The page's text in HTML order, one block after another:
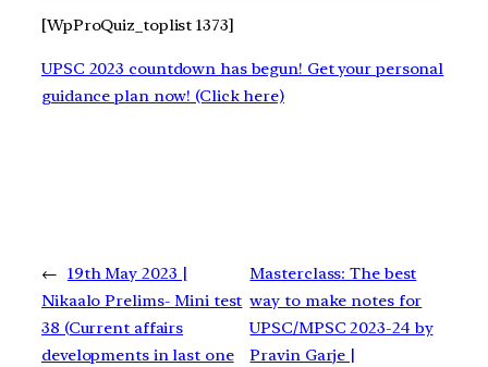
[WpProQuiz_toplist 1373]
UPSC 2023 countdown has begun! Get your personal
guidance plan now! (Click here)
← 19th May 2023 |
Nikaalo Prelims- Mini test
38 (Current affairs
developments in last one
Masterclass: The best
way to make notes for
UPSC/MPSC 2023-24 by
Pravin Garje |